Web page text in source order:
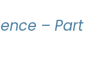
– Part